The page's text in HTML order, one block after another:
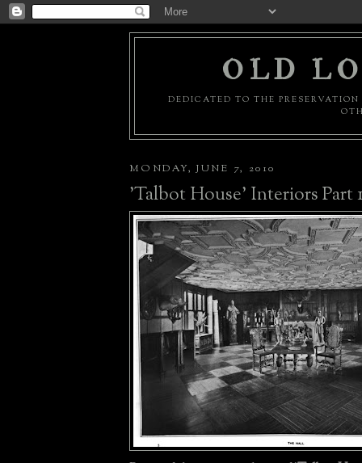
OLD
DEDICATED TO THE
MONDAY, JUNE 7, 2010
'Talbot House' Interiors Part